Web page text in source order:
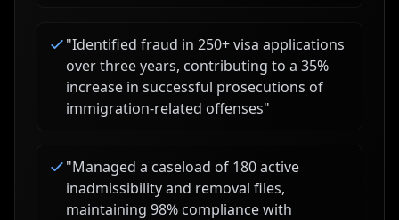
"Identified fraud in 250+ visa applications
over three years, contributing to a 35%
increase in successful prosecutions of
immigration-related offenses"
"Managed a caseload of 180 active
inadmissibility and removal files,
maintaining 98% compliance with